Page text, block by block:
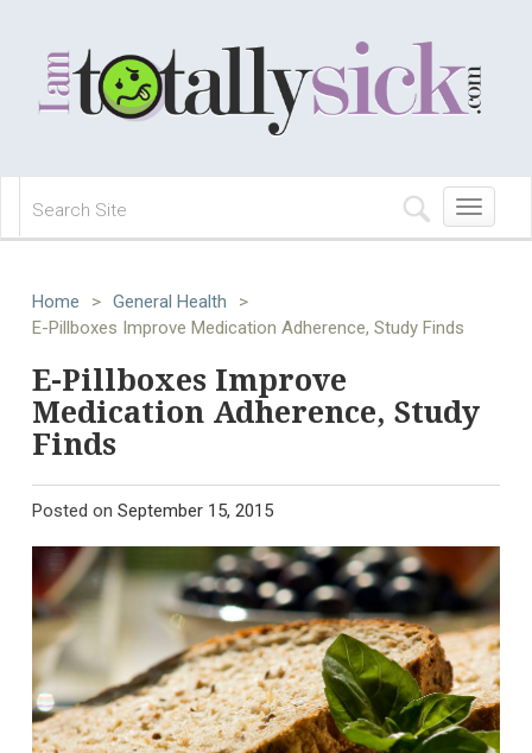
Toggle
navigation
Home > General Health
>
E-Pillboxes Improve Medication Adherence, Study Finds
E-Pillboxes Improve
Medication Adherence, Study
Finds
Posted on September 15, 2015